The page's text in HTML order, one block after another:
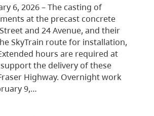
6, 2026 – The casting of
at the precast concrete
and 24 Avenue, and their
SkyTrain route for installation,
hours are required at
the delivery of these
Highway. Overnight work
9,…